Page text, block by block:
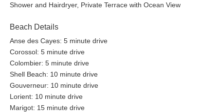
Shower and Hairdryer, Private Terrace with Ocean View
Beach Details
Anse des Cayes: 5 minute drive
Corossol: 5 minute drive
Colombier: 5 minute drive
Shell Beach: 10 minute drive
Gouverneur: 10 minute drive
Lorient: 10 minute drive
Marigot: 15 minute drive